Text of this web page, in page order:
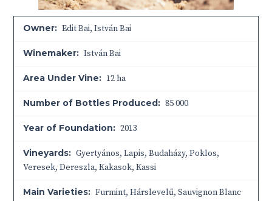
Owner: Edit Bai, István Bai
Winemaker: István Bai
Area Under Vine: 12 ha
Number of Bottles Produced: 85 000
Year of Foundation: 2013
Vineyards: Gyertyános, Lapis, Budaházy, Poklos,
Veresek, Dereszla, Kakasok, Kassi
Main Varieties: Furmint, Hárslevelű, Sauvignon Blanc